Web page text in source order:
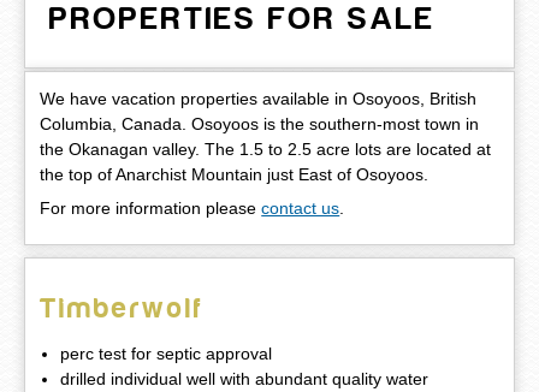
PROPERTIES FOR SALE
We have vacation properties available in Osoyoos, British
Columbia, Canada. Osoyoos is the southern-most town in
the Okanagan valley. The 1.5 to 2.5 acre lots are located at
the top of Anarchist Mountain just East of Osoyoos.
For more information pleasecontact us.
Timberwolf
perc test for septic approval
drilled individual well with abundant quality water